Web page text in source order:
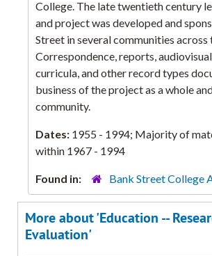
College. The late twentieth century
and project was developed and
Street in several communities across
Correspondence, reports, audiovisual
curricula, and other record types
business of the project as a whole
community.
Dates: 1955 - 1994; Majority of
within 1967 - 1994
Found in: Bank Street College
More about 'Education --
Evaluation'